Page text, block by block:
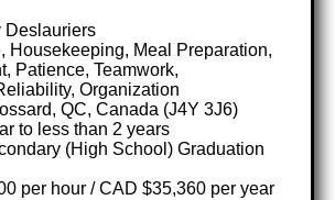
Deslauriers
Housekeeping, Meal Preparation,
Patience, Teamwork,
Organization
QC, Canada (J4Y 3J6)
to less than 2 years
(High School) Graduation
per hour / CAD $35,360 per year